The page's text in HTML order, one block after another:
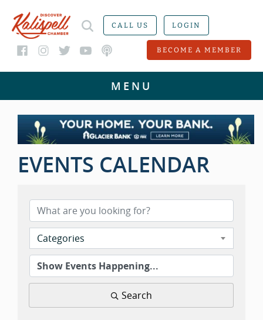
CALL US LOGIN
BECOME A MEMBER
EVENTS CALENDAR
Categories
Search